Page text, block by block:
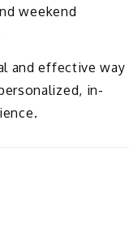
weekend
and effective way
in-